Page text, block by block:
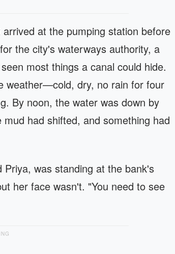
at the pumping station before
the city's waterways authority, a
most things a canal could hide.
weather—cold, dry, no rain for four
By noon, the water was down by
had shifted, and something had
was standing at the bank's
her face wasn't. "You need to see